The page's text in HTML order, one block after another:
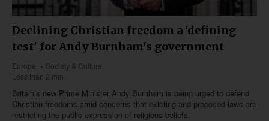
Declining Christian freedom a 'defining
test' for Andy Burnham's government
Europe
Society & Culture
Less than 2 min
Britain’s new Prime Minister Andy Burnham is being urged to defend
Christian freedoms amid concerns that existing and proposed laws are
restricting the public expression of religious beliefs.